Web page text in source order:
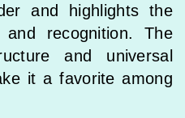
and highlights the
recognition. The
and universal
it a favorite among